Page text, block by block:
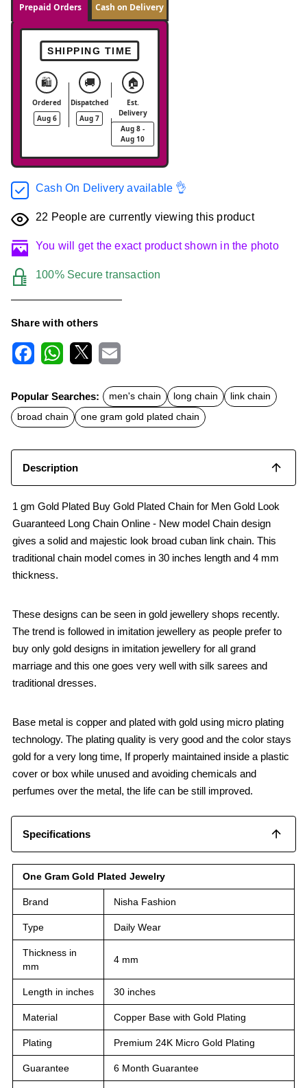
Prepaid Orders Cash on Delivery
SHIPPING TIME
🛍️
Ordered
Aug 6
🚚
Dispatched
Aug 7
🏠
Est.
Delivery
Aug 8 -
Aug 10
Cash On Delivery available 👌
22 People are currently viewing this product
You will get the exact product shown in the photo
100% Secure transaction
Share with others
c
e
b
o
t
s
A
a
Popular Searches: men's chain long chain
link chain
broad chain
one gram gold plated chain
Description
1 gm Gold Plated Buy Gold Plated Chain for Men Gold Look
Guaranteed Long Chain Online - New model Chain design
gives a solid and majestic look broad cuban link chain. This
traditional chain model comes in 30 inches length and 4 mm
thickness.
These designs can be seen in gold jewellery shops recently.
The trend is followed in imitation jewellery as people prefer to
buy only gold designs in imitation jewellery for all grand
marriage and this one goes very well with silk sarees and
traditional dresses.
Base metal is copper and plated with gold using micro plating
technology. The plating quality is very good and the color stays
gold for a very long time, If properly maintained inside a plastic
cover or box while unused and avoiding chemicals and
perfumes over the metal, the life can be still improved.
Specifications
One Gram Gold Plated Jewelry
Brand Nisha Fashion
Type Daily Wear
Thickness in
mm
4 mm
Length in inches 30 inches
Material Copper Base with Gold Plating
Plating Premium 24K Micro Gold Plating
Guarantee 6 Month Guarantee